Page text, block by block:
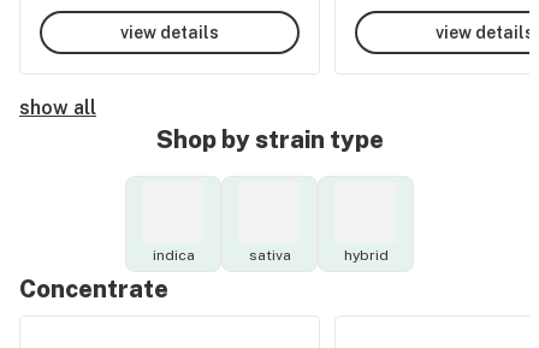
view details view details
show all
Shop by strain type
indica sativa hybrid
Concentrate